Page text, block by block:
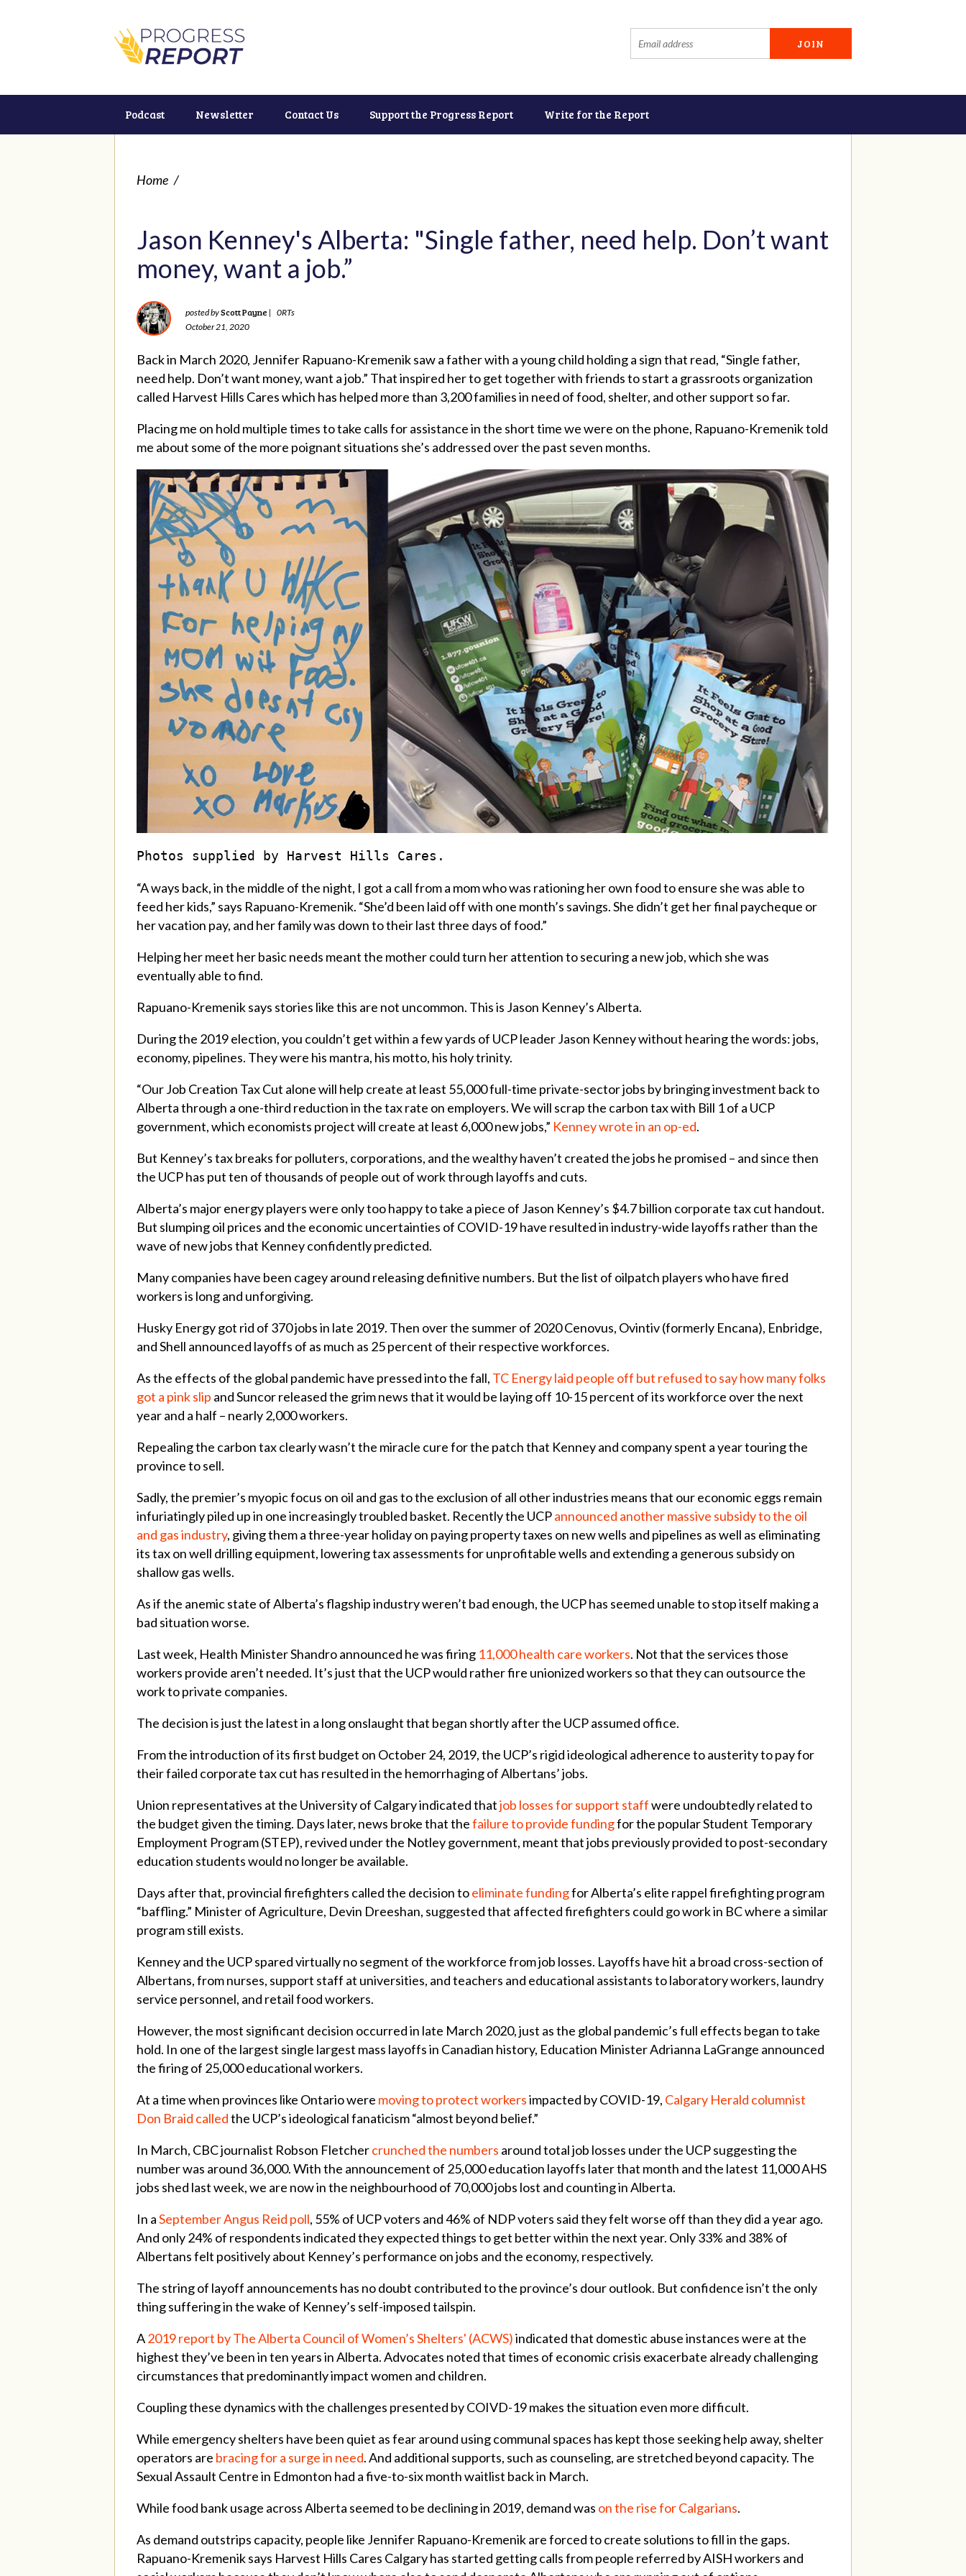
Podcast Newsletter Contact Us Support the Progress Report Write for the Report
Home /
Jason Kenney's Alberta: "Single father, need help. Don’t want
money, want a job.”
posted byScott Payne | 0RTs
October 21, 2020
Back in March 2020, Jennifer Rapuano-Kremeniksaw a father with a young child holding a sign that read, “Single father,
need help. Don’t want money, want a job.” That inspired her to get together with friends to start a grassroots organization
called Harvest Hills Cares which has helped more than 3,200 families in need of food, shelter, and other support so far.
Placing me on hold multiple times to take calls for assistance in the short time we were on the phone, Rapuano-Kremeniktold
me about some of the more poignant situations she’s addressed over the past seven months.
Photos supplied by Harvest Hills Cares.
“A ways back, in the middle of the night, I got a call from a mom who was rationing her own food to ensure she was able to
feed her kids,” says Rapuano-Kremenik. “She’d been laid off with one month’s savings. She didn’t get her final paycheque or
her vacation pay, and her family was down to their last three days of food.”
Helping her meet her basic needs meant the mother could turn her attention to securing a new job, which she was
eventually able to find.
Rapuano-Kremeniksays stories like this are not uncommon. This is Jason Kenney’s Alberta.
During the 2019 election, you couldn’t get within a few yards of UCP leader Jason Kenney without hearing the words: jobs,
economy, pipelines. They were his mantra, his motto, his holy trinity.
“Our Job Creation Tax Cut alone will help create at least 55,000 full-time private-sector jobs by bringing investment back to
Alberta through a one-third reduction in the tax rate on employers. We will scrap the carbon tax with Bill 1 of a UCP
government, which economists project will create at least 6,000 new jobs,” Kenney wrote in an op-ed.
But Kenney’s tax breaks for polluters, corporations, and the wealthy haven’t created the jobs he promised – and since then
the UCP has put ten of thousands of people out of work through layoffs and cuts.
Alberta’s major energy players were only too happy to take a piece of Jason Kenney’s $4.7 billion corporate tax cut handout.
But slumping oil prices and the economic uncertainties of COVID-19 have resulted in industry-wide layoffs rather than the
wave of new jobs that Kenney confidently predicted.
Many companies have been cagey around releasing definitive numbers. But the list of oilpatch players who have fired
workers is long and unforgiving.
Husky Energy got rid of 370 jobs in late 2019. Then over the summer of 2020 Cenovus, Ovintiv (formerly Encana), Enbridge,
and Shell announced layoffs of as much as 25 percent of their respective workforces.
As the effects of the global pandemic have pressed into the fall, TC Energy laid people off but refused to say how many folks
got a pink slip and Suncor released the grim news that it would be laying off 10-15 percent of its workforce over the next
year and a half – nearly 2,000 workers.
Repealing the carbon tax clearly wasn’t the miracle cure for the patch that Kenney and company spent a year touring the
province to sell.
Sadly, the premier’s myopic focus on oil and gas to the exclusion of all other industries means that our economic eggs remain
infuriatingly piled up in one increasingly troubled basket. Recently the UCPannounced another massive subsidy to the oil
and gas industry, giving them a three-year holiday on paying property taxes on new wells and pipelines as well as eliminating
its tax on well drilling equipment, lowering tax assessments for unprofitable wells and extending a generous subsidy on
shallow gas wells.
As if the anemic state of Alberta’s flagship industry weren’t bad enough, the UCP has seemed unable to stop itself making a
bad situation worse.
Last week, Health Minister Shandro announced he was firing 11,000 health care workers. Not that the services those
workers provide aren’t needed. It’s just that the UCP would rather fire unionized workers so that they can outsource the
work to private companies.
The decision is just the latest in a long onslaught that began shortly after the UCP assumed office.
From the introduction of its first budget on October 24, 2019, the UCP’s rigid ideological adherence to austerity to pay for
their failed corporate tax cut has resulted in the hemorrhaging of Albertans’ jobs.
Union representatives at the University of Calgary indicated thatjob losses for support staffwere undoubtedly related to
the budget given the timing. Days later, news broke that thefailure to provide fundingfor the popular Student Temporary
Employment Program (STEP), revived under the Notley government, meant that jobs previously provided to post-secondary
education students would no longer be available.
Days after that, provincial firefighters called the decision toeliminate fundingfor Alberta’s elite rappel firefighting program
“baffling.” Minister of Agriculture, Devin Dreeshan, suggested that affected firefighters could go work in BC where a similar
program still exists.
Kenney and the UCP spared virtually no segment of the workforce from job losses. Layoffs have hit a broad cross-section of
Albertans, from nurses, support staff at universities, and teachers and educational assistants to laboratory workers, laundry
service personnel, and retail food workers.
However, the most significant decision occurred in late March 2020, just as the global pandemic’s full effects began to take
hold. In one of the largest single largest mass layoffs in Canadian history, Education Minister Adrianna LaGrange announced
the firing of 25,000 educational workers.
At a time when provinces like Ontario were moving to protect workersimpacted by COVID-19, Calgary Herald columnist
Don Braid calledthe UCP’s ideological fanaticism “almost beyond belief.”
In March, CBC journalist Robson Fletchercrunched the numbers around total job losses under the UCP suggesting the
number was around 36,000. With the announcement of 25,000 education layoffs later that month and the latest 11,000 AHS
jobs shed last week, we are now in the neighbourhood of 70,000 jobs lost and counting in Alberta.
In aSeptember Angus Reid poll, 55% of UCP voters and 46% of NDP voters said they felt worse off than they did a year ago.
And only 24% of respondents indicated they expected things to get better within the next year. Only 33% and 38% of
Albertans felt positively about Kenney’s performance on jobs and the economy, respectively.
The string of layoff announcements has no doubt contributed to the province’s dour outlook. But confidence isn’t the only
thing suffering in the wake of Kenney’s self-imposed tailspin.
A2019 report by The Alberta Council of Women’s Shelters' (ACWS)indicated that domestic abuse instances were at the
highest they’ve been in ten years in Alberta. Advocates noted that times of economic crisis exacerbate already challenging
circumstances that predominantly impact women and children.
Coupling these dynamics with the challenges presented by COIVD-19 makes the situation even more difficult.
While emergency shelters have been quiet as fear around using communal spaces has kept those seeking help away, shelter
operators are bracing for a surge in need. And additional supports, such as counseling, are stretched beyond capacity. The
Sexual Assault Centre in Edmonton had a five-to-six month waitlist back in March.
While food bank usage across Alberta seemed to be declining in 2019, demand was on the rise for Calgarians.
As demand outstrips capacity, people like Jennifer Rapuano-Kremenik are forced to create solutions to fill in the gaps.
Rapuano-Kremenik says Harvest Hills Cares Calgary has started getting calls from people referred by AISH workers and